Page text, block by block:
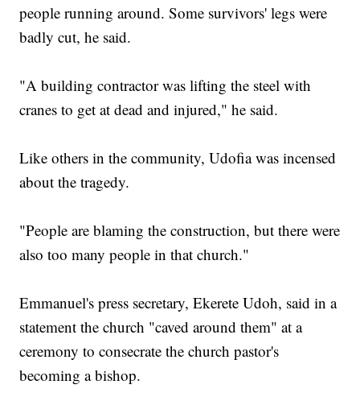
people running around. Some survivors' legs were
badly cut, he said.
"A building contractor was lifting the steel with
cranes to get at dead and injured," he said.
Like others in the community, Udofia was incensed
about the tragedy.
"People are blaming the construction, but there were
also too many people in that church."
Emmanuel's press secretary, Ekerete Udoh, said in a
statement the church "caved around them" at a
ceremony to consecrate the church pastor's
becoming a bishop.